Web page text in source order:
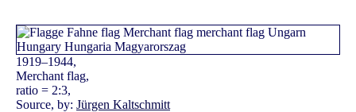
1919–1944,
Merchant flag,
ratio = 2:3,
Source, by: Jürgen Kaltschmitt